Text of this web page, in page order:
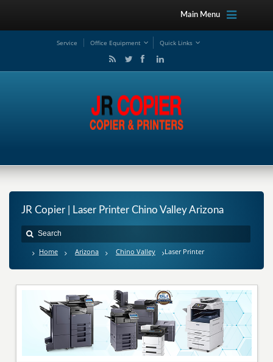
Main Menu
Service Office Equipment Quick Links
JR Copier | Laser Printer Chino Valley Arizona
Home Arizona Chino Valley Laser Printer